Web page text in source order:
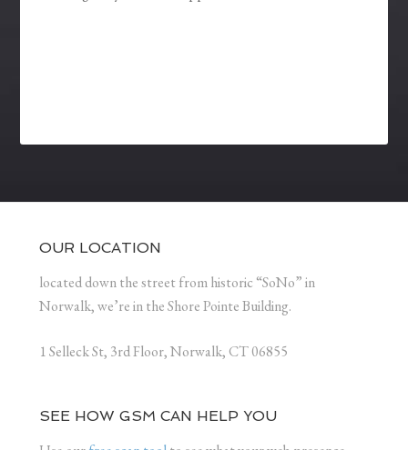
OUR LOCATION
located down the street from historic “SoNo” in
Norwalk, we’re in the Shore Pointe Building.
1 Selleck St, 3rd Floor, Norwalk, CT 06855
SEE HOW GSM CAN HELP YOU